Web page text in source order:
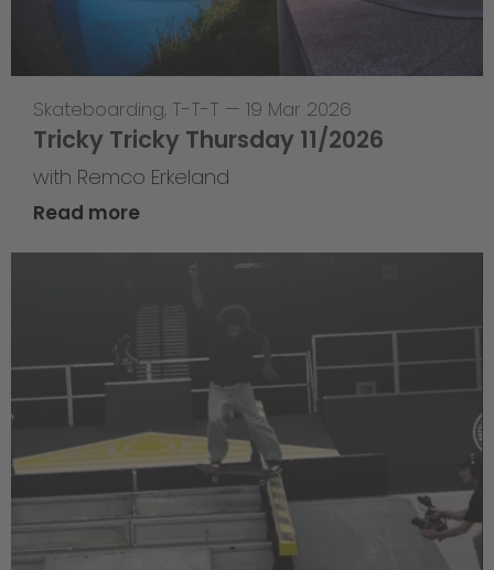
Skateboarding, T-T-T — 19 Mar 2026
Tricky Tricky Thursday 11/2026
with Remco Erkeland
Read more